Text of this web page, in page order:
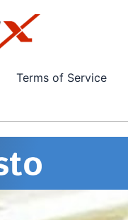
Terms of Service